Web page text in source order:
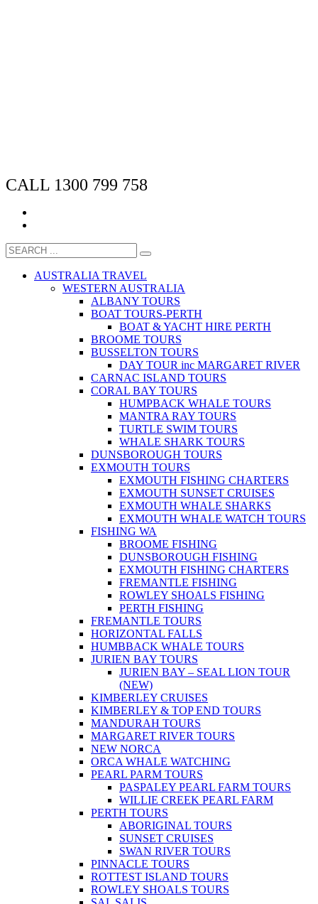
CALL 1300 799 758
AUSTRALIA TRAVEL
WESTERN AUSTRALIA
ALBANY TOURS
BOAT TOURS-PERTH
BOAT & YACHT HIRE PERTH
BROOME TOURS
BUSSELTON TOURS
DAY TOUR inc MARGARET RIVER
CARNAC ISLAND TOURS
CORAL BAY TOURS
HUMPBACK WHALE TOURS
MANTRA RAY TOURS
TURTLE SWIM TOURS
WHALE SHARK TOURS
DUNSBOROUGH TOURS
EXMOUTH TOURS
EXMOUTH FISHING CHARTERS
EXMOUTH SUNSET CRUISES
EXMOUTH WHALE SHARKS
EXMOUTH WHALE WATCH TOURS
FISHING WA
BROOME FISHING
DUNSBOROUGH FISHING
EXMOUTH FISHING CHARTERS
FREMANTLE FISHING
ROWLEY SHOALS FISHING
PERTH FISHING
FREMANTLE TOURS
HORIZONTAL FALLS
HUMBBACK WHALE TOURS
JURIEN BAY TOURS
JURIEN BAY – SEAL LION TOUR
(NEW)
KIMBERLEY CRUISES
KIMBERLEY & TOP END TOURS
MANDURAH TOURS
MARGARET RIVER TOURS
NEW NORCA
ORCA WHALE WATCHING
PEARL PARM TOURS
PASPALEY PEARL FARM TOURS
WILLIE CREEK PEARL FARM
PERTH TOURS
ABORIGINAL TOURS
SUNSET CRUISES
SWAN RIVER TOURS
PINNACLE TOURS
ROTTEST ISLAND TOURS
ROWLEY SHOALS TOURS